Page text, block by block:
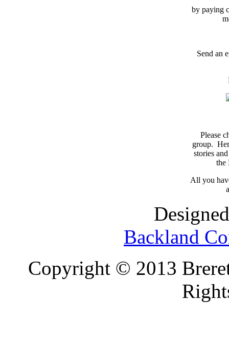
by paying
Send an
Please
group.
stories
the
All you
Backland
Copyright © 2013